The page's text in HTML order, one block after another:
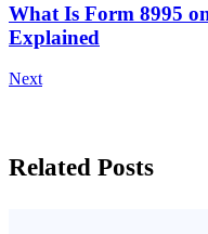
What Is Form 8995
Explained
Next
Related Posts